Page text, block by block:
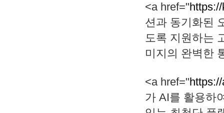
<a href="
션과 동기화된
도록 지원하는
미지의 완벽한
<a href="
가 AI를 활용하